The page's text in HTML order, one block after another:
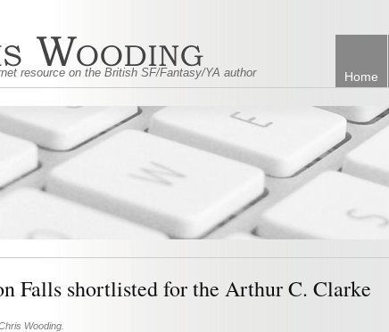
resource on the British SF/Fantasy/YA author Home
Falls shortlisted for the Arthur C. Clarke
Wooding